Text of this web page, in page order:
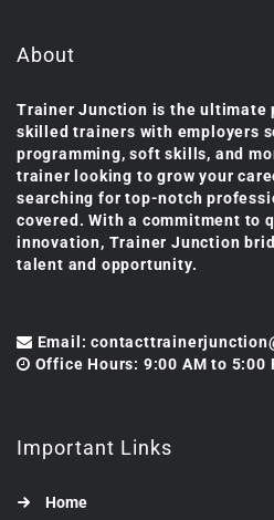
About
Trainer Junction is the ultimate
skilled trainers with employers
programming, soft skills, and
trainer looking to grow your
searching for top-notch
covered. With a commitment to
innovation, Trainer Junction
talent and opportunity.
Email:
Office Hours: 9:00 AM to 5:00
Important Links
Home